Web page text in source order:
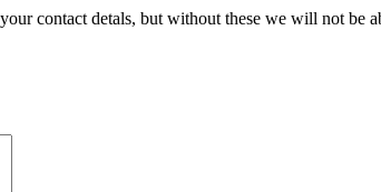
contact detals, but without these we will not be